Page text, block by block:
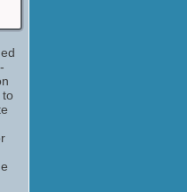
to